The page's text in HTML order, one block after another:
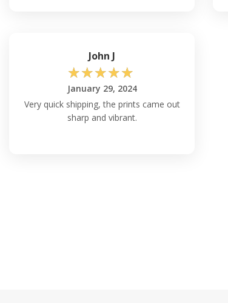
John J
☆☆☆☆☆
January 29, 2024
Very quick shipping, the prints came out
sharp and vibrant.